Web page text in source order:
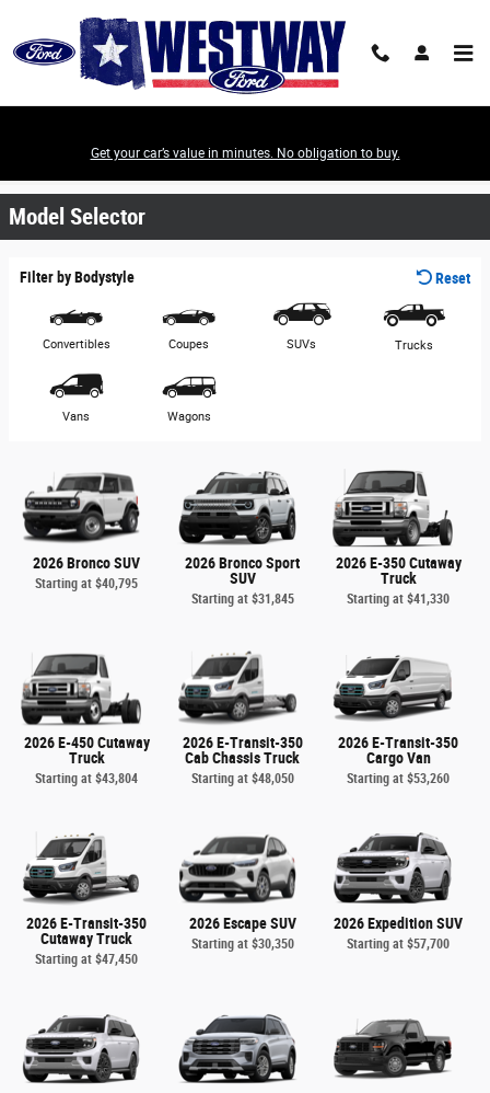
Get your car’s value in minutes. No obligation to buy.
View Ford Models & Download a Brochure
Model Selector
Filter by Bodystyle Reset
Convertibles Coupes SUVs Trucks
Vans Wagons
2026 Bronco SUV
Starting at$40,795
2026 Bronco Sport
SUV
Starting at $31,845
2026 E-350 Cutaway
Truck
Starting at$41,330
2026 E-450 Cutaway
Truck
Starting at$43,804
2026 E-Transit-350
Cab Chassis Truck
Starting at $48,050
2026 E-Transit-350
Cargo Van
Starting at$53,260
2026 E-Transit-350
Cutaway Truck
Starting at$47,450
2026 Escape SUV
Starting at $30,350
2026 Expedition SUV
Starting at$57,700